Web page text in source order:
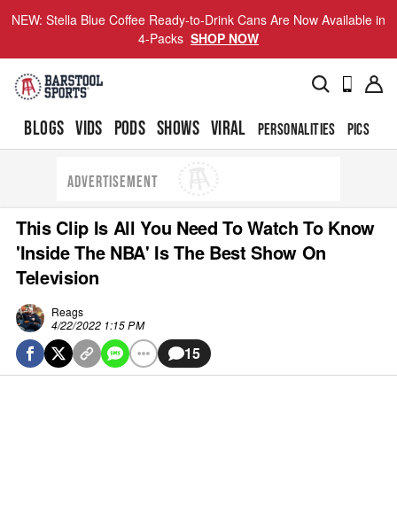
NEW: Stella Blue Coffee Ready-to-Drink Cans Are Now Available in
4-Packs SHOP NOW
BLOGS VIDS PODS SHOWS VIRAL PERSONALITIES PICS
ADVERTISEMENT
This Clip Is All You Need To Watch To Know
'Inside The NBA' Is The Best Show On
Television
Reags
4/22/2022 1:15 PM
15